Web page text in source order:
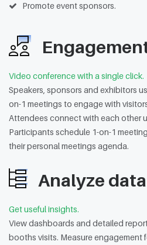
Promote event sponsors.
Video conference with a single click.
Speakers, sponsors and exhibitors
on-1 meetings to engage with
Attendees connect with each other
Participants schedule 1-on-1
their personal meetings agenda.
Analyze data
Get useful insights.
View dashboards and detailed
booths visits. Measure engagement